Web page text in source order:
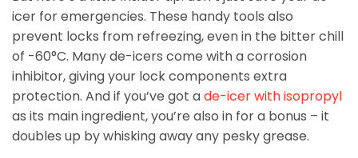
icer for emergencies. These handy tools also
prevent locks from refreezing, even in the bitter chill
of -60°C. Many de-icers come with a corrosion
inhibitor, giving your lock components extra
protection. And if you’ve got ade-icer with isopropyl
as its main ingredient, you’re also in for a bonus – it
doubles up by whisking away any pesky grease.